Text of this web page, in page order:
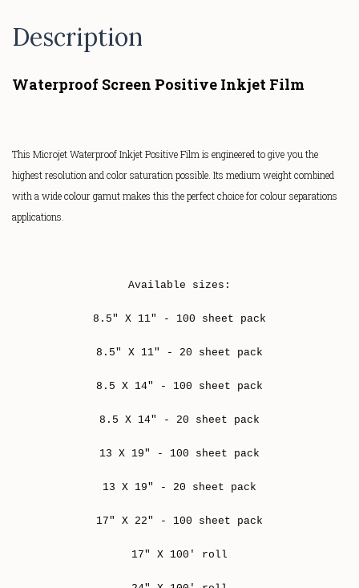
Description
Waterproof Screen Positive Inkjet Film
This Microjet Waterproof Inkjet Positive Film is engineered to give you the
highest resolution and color saturation possible. Its medium weight combined
with a wide colour gamut makes this the perfect choice for colour separations
applications.
Available sizes:
8.5" X 11" - 100 sheet pack
8.5" X 11" - 20 sheet pack
8.5 X 14" - 100 sheet pack
8.5 X 14" - 20 sheet pack
13 X 19" - 100 sheet pack
13 X 19" - 20 sheet pack
17" X 22" - 100 sheet pack
17" X 100' roll